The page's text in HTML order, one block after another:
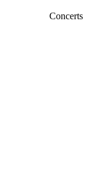
Concerts